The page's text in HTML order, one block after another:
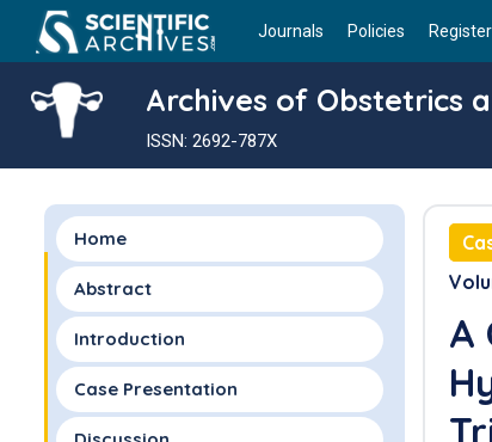
Journals Policies Register
Archives of Obstetrics
ISSN: 2692-787X
Home
Abstract
Introduction
Case Presentation
A